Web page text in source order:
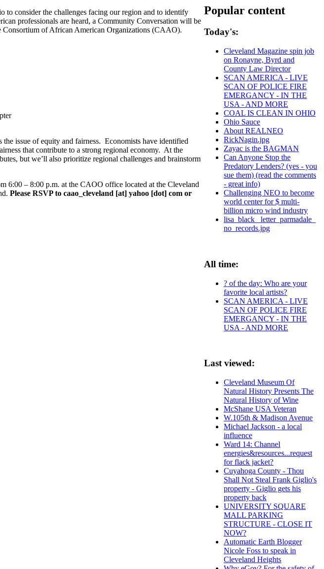
to consider the challenges facing our region and to identify
professionals are heard, a Community Conversation will be
of African American Organizations (CAAO).
issue of equity and fairness. Economists have identified
that contribute to a strong regional economy. At the
but we’ll also prioritize regional challenges and brainstorm
6:00 – 8:00 p.m. at the CAOO office located at the Cleveland
Please RSVP to caao_cleveland [at] yahoo [dot] com or
Popular content
Today's:
Cleveland Magazine spin job
on Ronayne, Byrd and
County Law Director
SCAN AMERICA - LIVE
SCAN OF POLICE FIRE
EMERGANCY - IN THE
USA - AND MORE
COAL IS CLEAN IN OHIO
Ohio Sauce
About REALNEO
RickNagin.jpg
Zayac is the BAGMAN
Can Anyone Stop the
Predatory Lenders? (yes - you
sue them) (read the comments
- great info)
Challenging NEO to become
world center for $ multi-
billion micro wind industry
lisa_black_ letter_parmadale_
no_records.jpg
All time:
? of the day: Who are your
favorite local artists?
SCAN AMERICA - LIVE
SCAN OF POLICE FIRE
EMERGANCY - IN THE
USA - AND MORE
Last viewed:
Cleveland Museum Of
Natural History Presents The
Natural History of Wine
McShane USA Veteran
W.105th & Madison Avenue
Michael Jackson - a local
influence
Ward 14: Channel
energies&resources...request
for flack jacket?
Cuyahoga County - Thou
Shall Not Steal Frank Giglio's
property - Giglio gets his
property back
UNIVERSITY SQUARE
MALL PARKING
STRUCTURE - CLOSE IT
NOW?
Automatic Earth Blogger
Nicole Foss to speak in
Cleveland Heights